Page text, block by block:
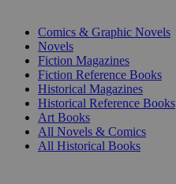
Comics & Graphic Novels
Novels
Fiction Magazines
Fiction Reference Books
Historical Magazines
Historical Reference Books
Art Books
All Novels & Comics
All Historical Books